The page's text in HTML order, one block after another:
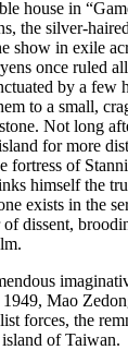
house in
the silver-
show in exile
once ruled
by a few
to a small,
Not long
for more
fortress of
himself the
exists in the
of dissent,
Mao
forces, the
of Taiwan.